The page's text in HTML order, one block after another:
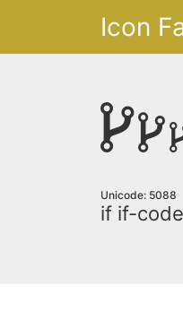
Icon
Unicode: 5088
if if-